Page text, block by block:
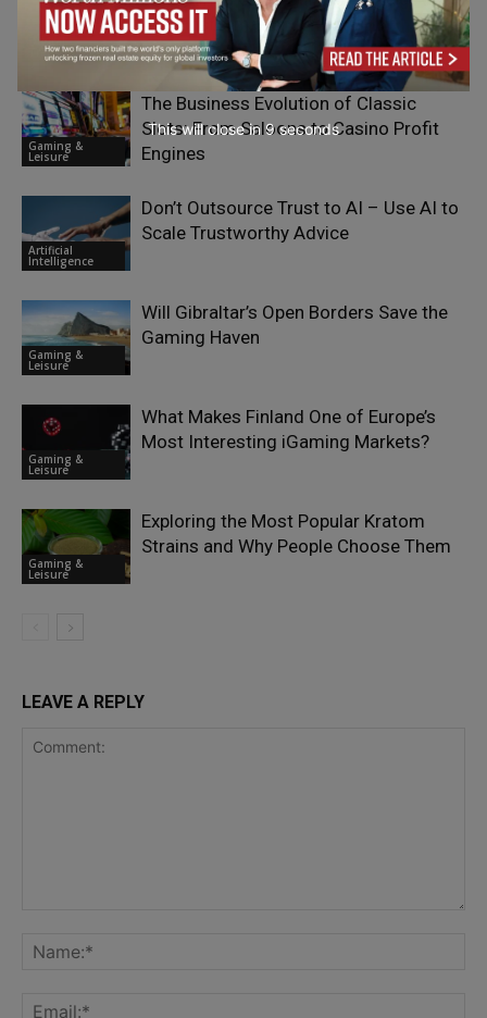
Digital
Transformation
AI Transformation
Gaming &
Leisure
The Business Evolution of Classic
Slots: From Saloons to Casino Profit
Engines
Artificial
Intelligence
Don’t Outsource Trust to AI – Use AI to
Scale Trustworthy Advice
Gaming &
Leisure
Will Gibraltar’s Open Borders Save the
Gaming Haven
Gaming &
Leisure
What Makes Finland One of Europe’s
Most Interesting iGaming Markets?
Gaming &
Leisure
Exploring the Most Popular Kratom
Strains and Why People Choose Them
LEAVE A REPLY
This will close in 7seconds